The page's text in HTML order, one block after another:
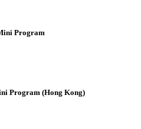
Program
Program (Hong Kong)